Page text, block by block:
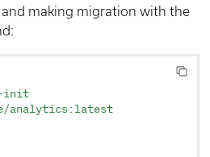
making migration with the
init
analytics:latest